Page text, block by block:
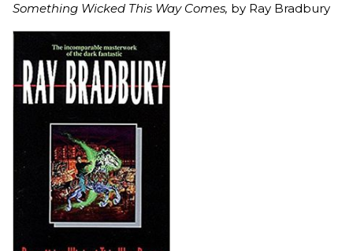
Something Wicked This Way Comes, by Ray Bradbury